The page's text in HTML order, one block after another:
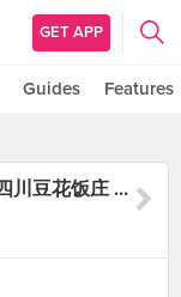
GET APP
Guides Features
Si Chuan Dou Hua Restaurant 四川豆花饭庄 (UOB Plaza)